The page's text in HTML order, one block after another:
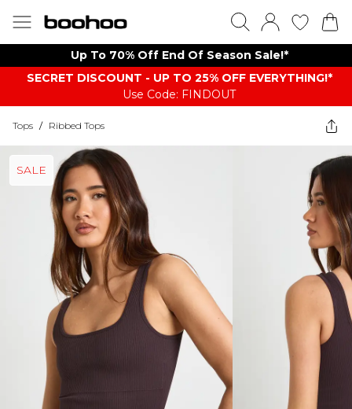
Up To 70% Off End Of Season Sale!*
SECRET DISCOUNT - UP TO 25% OFF EVERYTHING!*
Use Code: FINDOUT
Tops / Ribbed Tops
SALE